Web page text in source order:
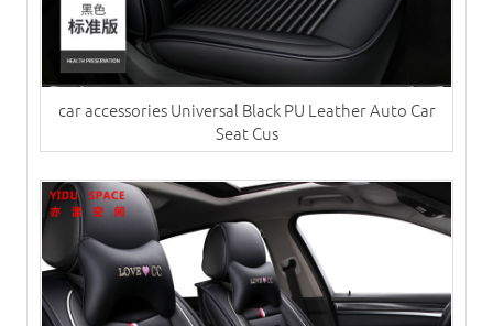
car accessories Universal Black PU Leather Auto Car
Seat Cus